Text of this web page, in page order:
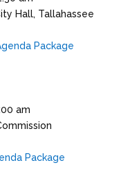
Hall, Tallahassee
Package
am
Package